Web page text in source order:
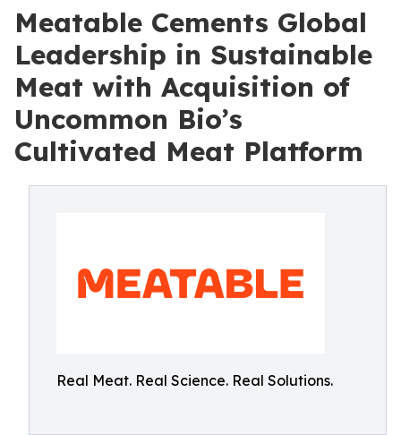
Meatable Cements Global
Leadership in Sustainable
Meat with Acquisition of
Uncommon Bio’s
Cultivated Meat Platform
Real Meat. Real Science. Real Solutions.